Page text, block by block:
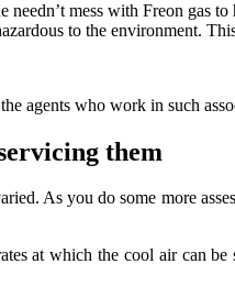
mess with Freon gas
to the environment.
agents who work in such
them
As you do some more
at which the cool air can